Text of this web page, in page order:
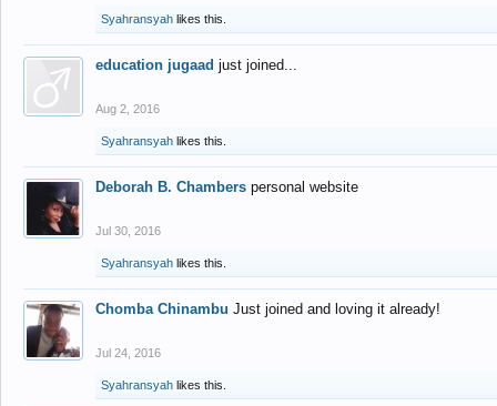
Syahransyah likes this.
education jugaad just joined...
Aug 2, 2016
Syahransyah likes this.
Deborah B. Chambers personal website
Jul 30, 2016
Syahransyah likes this.
Chomba Chinambu Just joined and loving it already!
Jul 24, 2016
Syahransyah likes this.